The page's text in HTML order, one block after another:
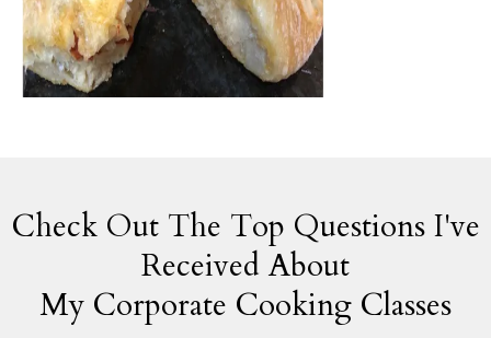
Check Out The Top Questions I've
Received About
My Corporate Cooking Classes